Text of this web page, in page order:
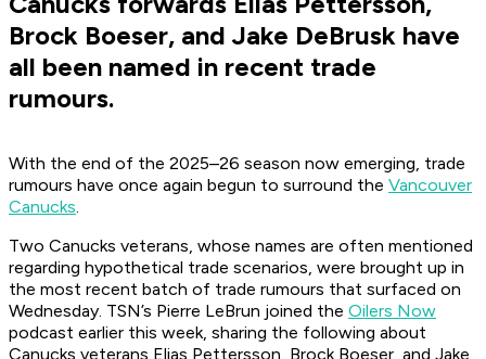
Brock Boeser, and Jake DeBrusk have
all been named in recent trade
rumours.
With the end of the 2025–26 season now emerging, trade
rumours have once again begun to surround the Vancouver
Canucks.
Two Canucks veterans, whose names are often mentioned
regarding hypothetical trade scenarios, were brought up in
the most recent batch of trade rumours that surfaced on
Wednesday. TSN’s Pierre LeBrun joined the Oilers Now
podcast earlier this week, sharing the following about
Canucks veterans Elias Pettersson, Brock Boeser, and Jake